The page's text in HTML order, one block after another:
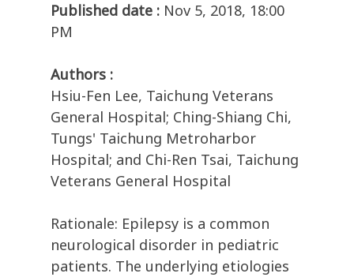
Published date : Nov 5, 2018, 18:00
PM
Authors :
Hsiu-Fen Lee, Taichung Veterans
General Hospital; Ching-Shiang Chi,
Tungs' Taichung Metroharbor
Hospital; and Chi-Ren Tsai, Taichung
Veterans General Hospital
Rationale: Epilepsy is a common
neurological disorder in pediatric
patients. The underlying etiologies